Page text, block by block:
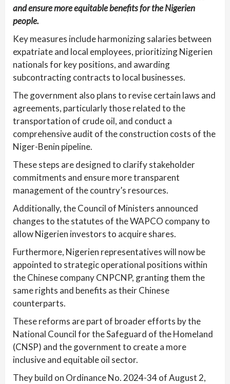
and ensure more equitable benefits for the Nigerien
people.
Key measures include harmonizing salaries between
expatriate and local employees, prioritizing Nigerien
nationals for key positions, and awarding
subcontracting contracts to local businesses.
The government also plans to revise certain laws and
agreements, particularly those related to the
transportation of crude oil, and conduct a
comprehensive audit of the construction costs of the
Niger-Benin pipeline.
These steps are designed to clarify stakeholder
commitments and ensure more transparent
management of the country’s resources.
Additionally, the Council of Ministers announced
changes to the statutes of the WAPCO company to
allow Nigerien investors to acquire shares.
Furthermore, Nigerien representatives will now be
appointed to strategic operational positions within
the Chinese company CNPCNP, granting them the
same rights and benefits as their Chinese
counterparts.
These reforms are part of broader efforts by the
National Council for the Safeguard of the Homeland
(CNSP) and the government to create a more
inclusive and equitable oil sector.
They build on Ordinance No. 2024-34 of August 2,